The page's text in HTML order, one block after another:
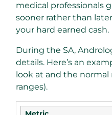
medical professionals
sooner rather than
your hard earned cash.
During the SA,
details. Here’s an
look at and the normal
ranges).